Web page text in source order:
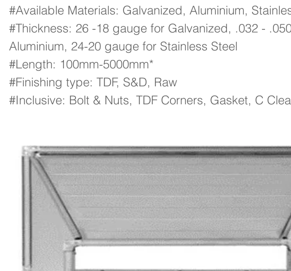
#Available Materials: Galvanized, Aluminium,
#Thickness: 26 -18 gauge for Galvanized, .032 -
Aluminium, 24-20 gauge for Stainless Steel
#Length: 100mm-5000mm*
#Finishing type: TDF, S&D, Raw
#Inclusive: Bolt & Nuts, TDF Corners, Gasket, C